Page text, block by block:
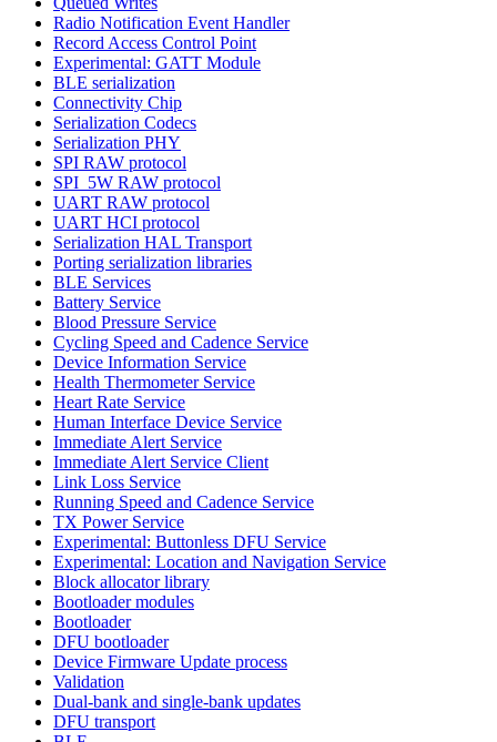
Radio Notification Event Handler
Record Access Control Point
Experimental: GATT Module
BLE serialization
Connectivity Chip
Serialization Codecs
Serialization PHY
SPI RAW protocol
SPI_5W RAW protocol
UART RAW protocol
UART HCI protocol
Serialization HAL Transport
Porting serialization libraries
BLE Services
Battery Service
Blood Pressure Service
Cycling Speed and Cadence Service
Device Information Service
Health Thermometer Service
Heart Rate Service
Human Interface Device Service
Immediate Alert Service
Immediate Alert Service Client
Link Loss Service
Running Speed and Cadence Service
TX Power Service
Experimental: Buttonless DFU Service
Experimental: Location and Navigation Service
Block allocator library
Bootloader modules
Bootloader
DFU bootloader
Device Firmware Update process
Validation
Dual-bank and single-bank updates
DFU transport